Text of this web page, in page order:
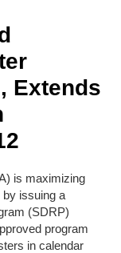
Extends
is maximizing
issuing a
(SDRP)
program
in calendar